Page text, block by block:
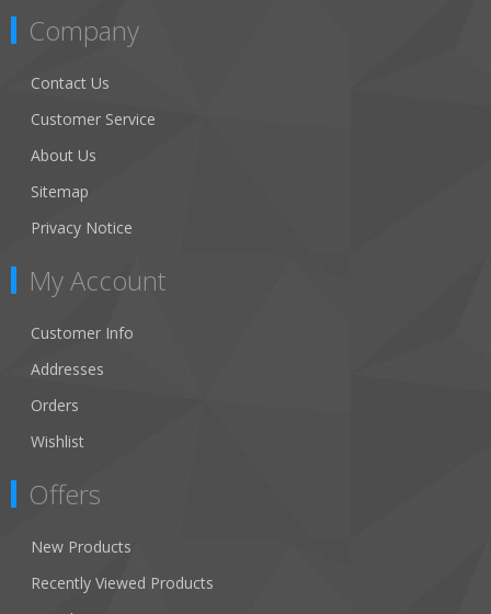
Company
Contact Us
Customer Service
About Us
Sitemap
Privacy Notice
My Account
Customer Info
Addresses
Orders
Wishlist
Offers
New Products
Recently Viewed Products